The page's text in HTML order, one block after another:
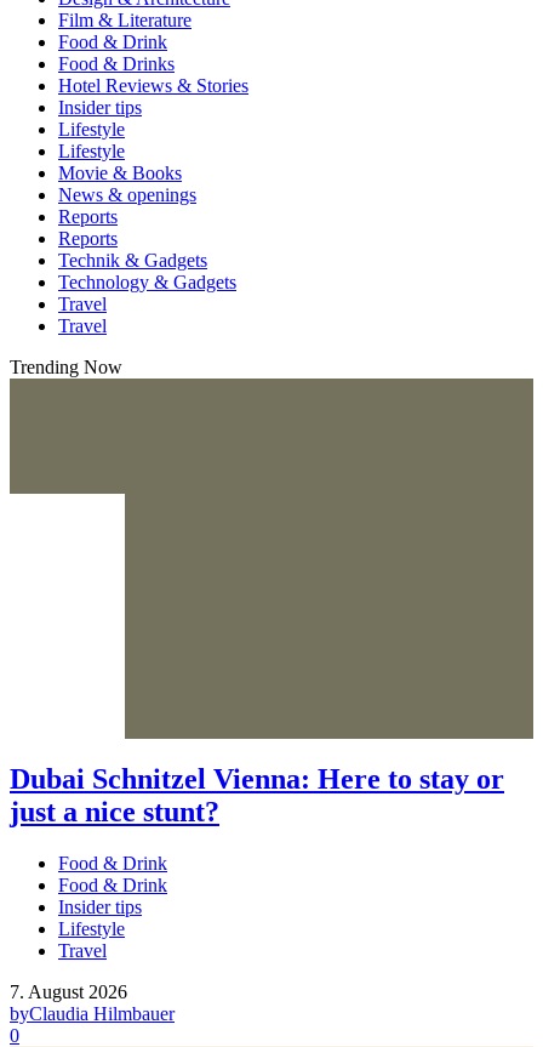
Film & Literature
Food & Drink
Food & Drinks
Hotel Reviews & Stories
Insider tips
Lifestyle
Lifestyle
Movie & Books
News & openings
Reports
Reports
Technik & Gadgets
Technology & Gadgets
Travel
Travel
Trending Now
Dubai Schnitzel Vienna: Here to stay or
just a nice stunt?
Food & Drink
Food & Drink
Insider tips
Lifestyle
Travel
7. August 2026
byClaudia Hilmbauer
0